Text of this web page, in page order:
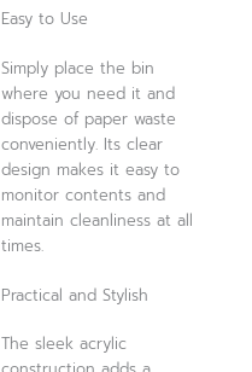
Easy to Use
Simply place the bin
where you need it and
dispose of paper waste
conveniently. Its clear
design makes it easy to
monitor contents and
maintain cleanliness at all
times.
Practical and Stylish
The sleek acrylic